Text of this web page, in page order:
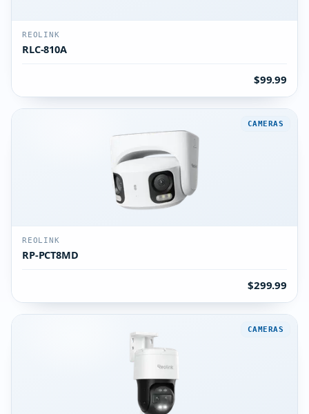
REOLINK
RLC-810A
$99.99
CAMERAS
REOLINK
RP-PCT8MD
$299.99
CAMERAS